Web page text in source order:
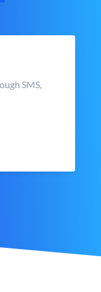
SMS,